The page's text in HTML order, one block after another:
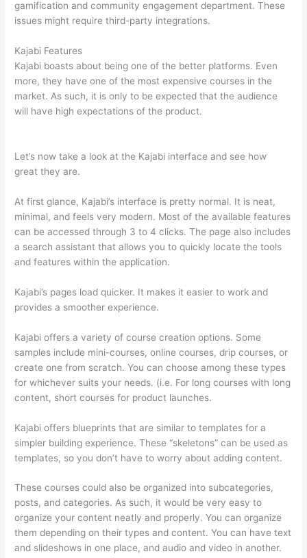
gamification and community engagement department. These
issues might require third-party integrations.
Kajabi Features
Kajabi boasts about being one of the better platforms. Even
more, they have one of the most expensive courses in the
market. As such, it is only to be expected that the audience
will have high expectations of the product.
Let’s now take a look at the Kajabi interface and see how
great they are.
At first glance, Kajabi’s interface is pretty normal. It is neat,
minimal, and feels very modern. Most of the available features
can be accessed through 3 to 4 clicks. The page also includes
a search assistant that allows you to quickly locate the tools
and features within the application.
Kajabi’s pages load quicker. It makes it easier to work and
provides a smoother experience.
Kajabi offers a variety of course creation options. Some
samples include mini-courses, online courses, drip courses, or
create one from scratch. You can choose among these types
for whichever suits your needs. (i.e. For long courses with long
content, short courses for product launches.
Kajabi offers blueprints that are similar to templates for a
simpler building experience. These “skeletons” can be used as
templates, so you don’t have to worry about adding content.
These courses could also be organized into subcategories,
posts, and categories. As such, it would be very easy to
organize your content neatly and properly. You can organize
them depending on their types and content. You can have text
and slideshows in one place, and audio and video in another.